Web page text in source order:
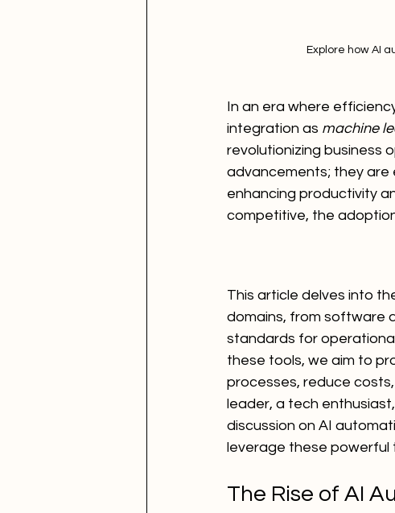
Explore how AI
In an era where
integration as machine
revolutionizing business
advancements; they are
enhancing productivity
competitive, the
This article delves into
domains, from software
standards for
these tools, we aim to
processes, reduce
leader, a tech
discussion on AI
leverage these powerful
The Rise of AI